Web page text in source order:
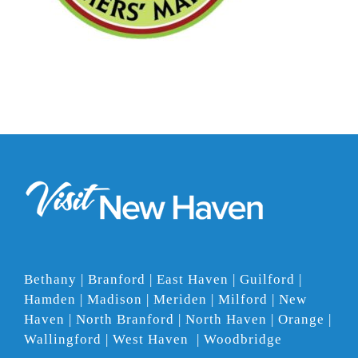
Bethany | Branford | East Haven | Guilford |
Hamden | Madison | Meriden | Milford | New
Haven | North Branford | North Haven | Orange |
Wallingford | West Haven | Woodbridge